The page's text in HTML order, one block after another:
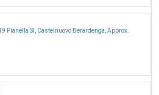
Pianella SI, Castelnuovo Berardenga, Approx.